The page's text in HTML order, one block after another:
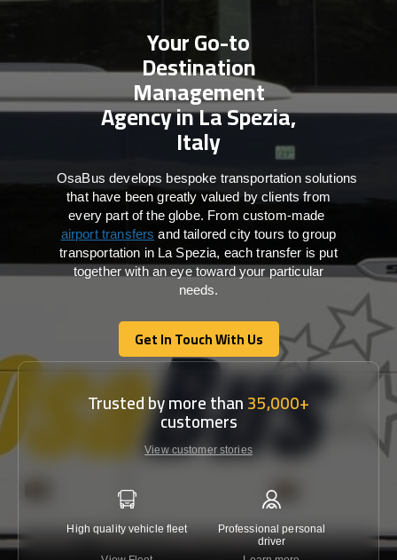
Your Go-to
Destination
Management
Agency in La Spezia,
Italy
OsaBus develops bespoke transportation solutions
that have been greatly valued by clients from
every part of the globe. From custom-made
airport transfers and tailored city tours to group
transportation in La Spezia, each transfer is put
together with an eye toward your particular
needs.
Get In Touch With Us
Get In Touch With Us
Trusted by more than35,000+
customers
View customer stories
High quality vehicle fleet
Professional personal
driver